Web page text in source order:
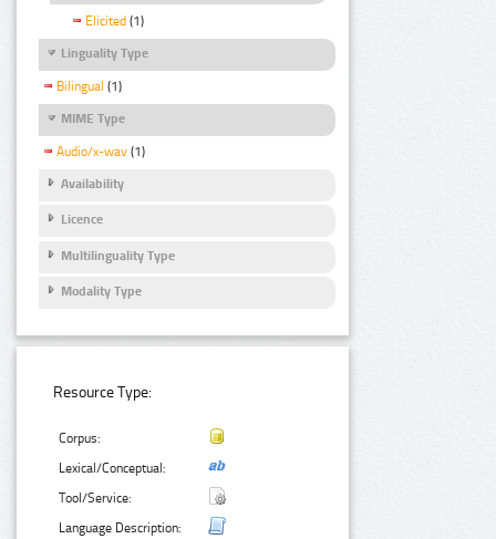
Elicited (1)
Linguality Type
Bilingual (1)
MIME Type
Audio/x-wav (1)
Availability
Licence
Multilinguality Type
Modality Type
Resource Type:
Corpus:
Lexical/Conceptual:
Tool/Service:
Language Description: